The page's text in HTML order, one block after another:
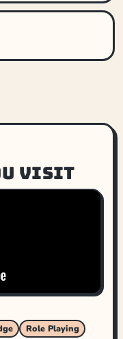
visit
Role Playing